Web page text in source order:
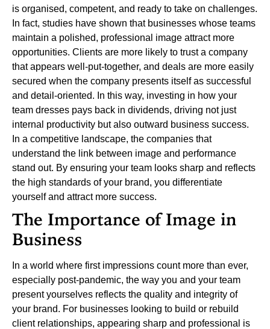
is organised, competent, and ready to take on challenges.
In fact, studies have shown that businesses whose teams
maintain a polished, professional image attract more
opportunities. Clients are more likely to trust a company
that appears well-put-together, and deals are more easily
secured when the company presents itself as successful
and detail-oriented. In this way, investing in how your
team dresses pays back in dividends, driving not just
internal productivity but also outward business success.
In a competitive landscape, the companies that
understand the link between image and performance
stand out. By ensuring your team looks sharp and reflects
the high standards of your brand, you differentiate
yourself and attract more success.
The Importance of Image in
Business
In a world where first impressions count more than ever,
especially post-pandemic, the way you and your team
present yourselves reflects the quality and integrity of
your brand. For businesses looking to build or rebuild
client relationships, appearing sharp and professional is